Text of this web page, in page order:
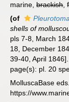
marine,brackish,
(of
shells of
pls 7-8, March
18, December
39-40, April 1846].
page(s): pl. 20
MolluscaBase
https://